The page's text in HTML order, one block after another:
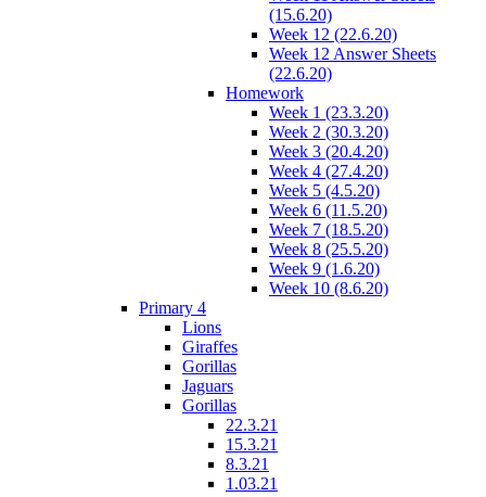
(15.6.20)
Week 12 (22.6.20)
Week 12 Answer Sheets
(22.6.20)
Homework
Week 1 (23.3.20)
Week 2 (30.3.20)
Week 3 (20.4.20)
Week 4 (27.4.20)
Week 5 (4.5.20)
Week 6 (11.5.20)
Week 7 (18.5.20)
Week 8 (25.5.20)
Week 9 (1.6.20)
Week 10 (8.6.20)
Primary 4
Lions
Giraffes
Gorillas
Jaguars
Gorillas
22.3.21
15.3.21
8.3.21
1.03.21